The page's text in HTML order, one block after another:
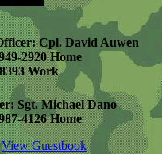
Cpl. David Auwen
2920 Home
Work
Sgt. Michael Dano
4126 Home
View Guestbook